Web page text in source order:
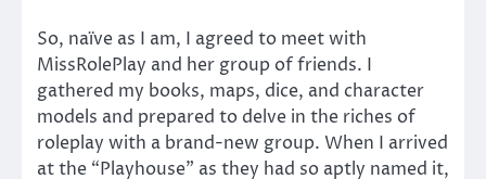
So, naïve as I am, I agreed to meet with
MissRolePlay and her group of friends. I
gathered my books, maps, dice, and character
models and prepared to delve in the riches of
roleplay with a brand-new group. When I arrived
at the “Playhouse” as they had so aptly named it,